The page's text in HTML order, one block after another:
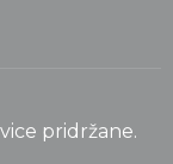
pridržane.